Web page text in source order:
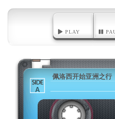
PLAY
A
佩洛西开始亚洲之行